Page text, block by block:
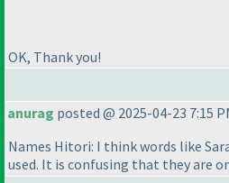
OK, Thank you!
anurag posted @ 2025-04-23 7:15
Names Hitori: I think words like
used. It is confusing that they are